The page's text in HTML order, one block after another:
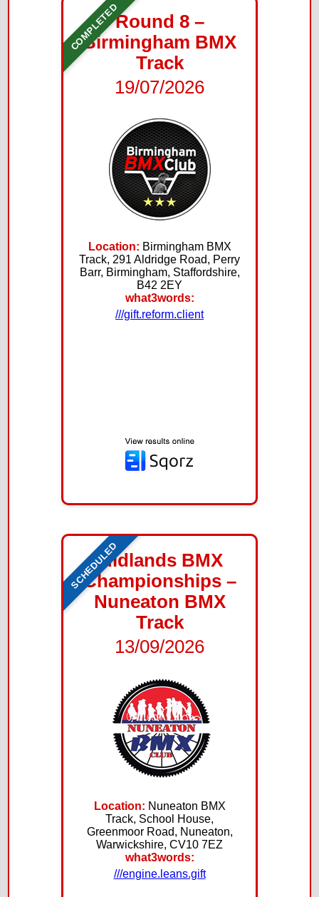
COMPLETEDRound 8 –
Birmingham BMX
Track
19/07/2026
Location: Birmingham BMX
Track, 291 Aldridge Road, Perry
Barr, Birmingham, Staffordshire,
B42 2EY
what3words:
///gift.reform.client
SCHEDULEDMidlands BMX
Championships –
Nuneaton BMX
Track
13/09/2026
Location: Nuneaton BMX
Track, School House,
Greenmoor Road, Nuneaton,
Warwickshire, CV10 7EZ
what3words:
///engine.leans.gift